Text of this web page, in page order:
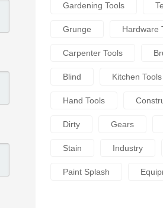
Gardening Tools
Grunge Hardware
Carpenter Tools
Blind Kitchen Tools
Hand Tools
Dirty Gears
Stain Industry
Paint Splash